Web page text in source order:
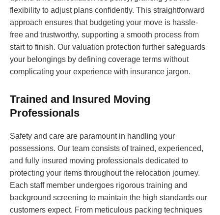
flexibility to adjust plans confidently. This straightforward
approach ensures that budgeting your move is hassle-
free and trustworthy, supporting a smooth process from
start to finish. Our valuation protection further safeguards
your belongings by defining coverage terms without
complicating your experience with insurance jargon.
Trained and Insured Moving
Professionals
Safety and care are paramount in handling your
possessions. Our team consists of trained, experienced,
and fully insured moving professionals dedicated to
protecting your items throughout the relocation journey.
Each staff member undergoes rigorous training and
background screening to maintain the high standards our
customers expect. From meticulous packing techniques